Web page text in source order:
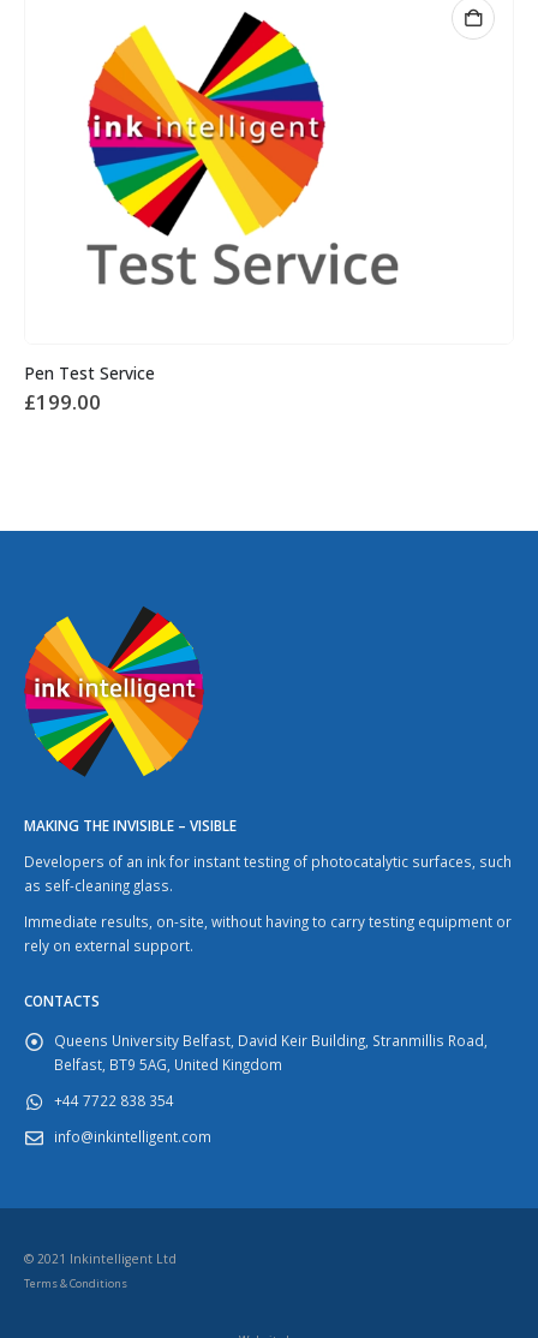
Pen Test Service
£199.00
MAKING THE INVISIBLE – VISIBLE
Developers of an ink for instant testing of photocatalytic surfaces, such
as self-cleaning glass.
Immediate results, on-site, without having to carry testing equipment or
rely on external support.
CONTACTS
Queens University Belfast, David Keir Building, Stranmillis Road,
Belfast, BT9 5AG, United Kingdom
+44 7722 838 354
info@inkintelligent.com
© 2021 Inkintelligent Ltd
Terms & Conditions